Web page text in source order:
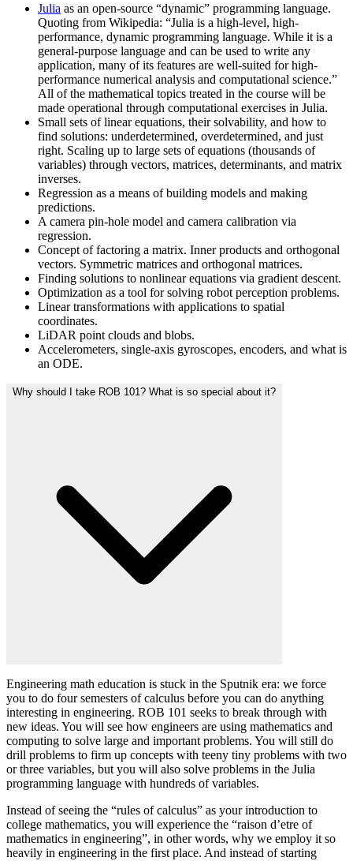
Julia as an open-source “dynamic” programming language.
Quoting from Wikipedia: “Julia is a high-level, high-
performance, dynamic programming language. While it is a
general-purpose language and can be used to write any
application, many of its features are well-suited for high-
performance numerical analysis and computational science.”
All of the mathematical topics treated in the course will be
made operational through computational exercises in Julia.
Small sets of linear equations, their solvability, and how to
find solutions: underdetermined, overdetermined, and just
right. Scaling up to large sets of equations (thousands of
variables) through vectors, matrices, determinants, and matrix
inverses.
Regression as a means of building models and making
predictions.
A camera pin-hole model and camera calibration via
regression.
Concept of factoring a matrix. Inner products and orthogonal
vectors. Symmetric matrices and orthogonal matrices.
Finding solutions to nonlinear equations via gradient descent.
Optimization as a tool for solving robot perception problems.
Linear transformations with applications to spatial
coordinates.
LiDAR point clouds and blobs.
Accelerometers, single-axis gyroscopes, encoders, and what is
an ODE.
Why should I take ROB 101? What is so special about it?
Engineering math education is stuck in the Sputnik era: we force
you to do four semesters of calculus before you can do anything
interesting in engineering. ROB 101 seeks to break through with
new ideas. You will see how engineers are using mathematics and
computing to solve large and important problems. You will still do
drill problems to firm up concepts with teeny tiny problems with two
or three variables, but you will also solve problems in the Julia
programming language with hundreds of variables.
Instead of seeing the “rules of calculus” as your introduction to
college mathematics, you will experience the “raison d’etre of
mathematics in engineering”, in other words, why we employ it so
heavily in engineering in the first place. And instead of starting